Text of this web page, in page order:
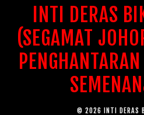
INTI DERAS
(SEGAMAT
© 2026 INTI DERAS